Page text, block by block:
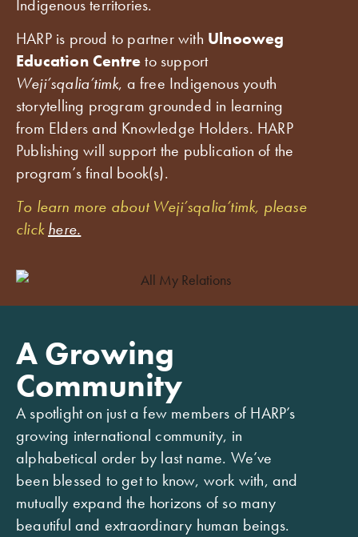
Indigenous territories.
HARP is proud to partner with Ulnooweg
Education Centreto support
Weji’sqalia’timk, a free Indigenous youth
storytelling program grounded in learning
from Elders and Knowledge Holders. HARP
Publishing will support the publication of the
program’s final book(s).
To learn more about Weji’sqalia’timk, please
clickhere.
A Growing
Community
A spotlight on just a few members of HARP’s
growing international community, in
alphabetical order by last name. We’ve
been blessed to get to know, work with, and
mutually expand the horizons of so many
beautiful and extraordinary human beings.